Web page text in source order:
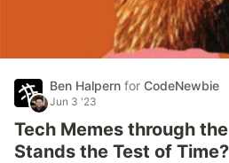
Ben Halpern for CodeNewbie
Jun 3 '23
Tech Memes through
Stands the Test of Time?